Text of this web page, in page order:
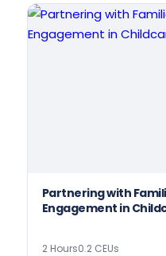
Partnering with
Engagement in
2 Hours0.2 CEUs